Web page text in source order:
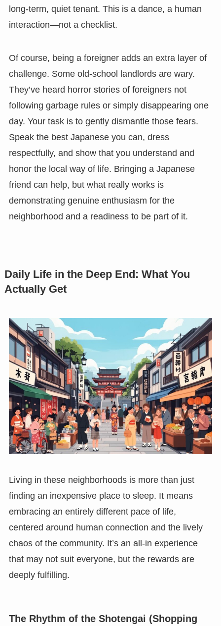
long-term, quiet tenant. This is a dance, a human
interaction—not a checklist.
Of course, being a foreigner adds an extra layer of
challenge. Some old-school landlords are wary.
They’ve heard horror stories of foreigners not
following garbage rules or simply disappearing one
day. Your task is to gently dismantle those fears.
Speak the best Japanese you can, dress
respectfully, and show that you understand and
honor the local way of life. Bringing a Japanese
friend can help, but what really works is
demonstrating genuine enthusiasm for the
neighborhood and a readiness to be part of it.
Daily Life in the Deep End: What You
Actually Get
Living in these neighborhoods is more than just
finding an inexpensive place to sleep. It means
embracing an entirely different pace of life,
centered around human connection and the lively
chaos of the community. It’s an all-in experience
that may not suit everyone, but the rewards are
deeply fulfilling.
The Rhythm of the Shotengai (Shopping